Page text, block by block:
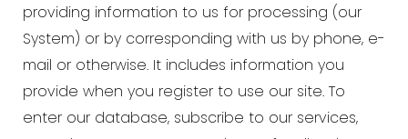
providing information to us for processing (our
System) or by corresponding with us by phone, e-
mail or otherwise. It includes information you
provide when you register to use our site. To
enter our database, subscribe to our services,